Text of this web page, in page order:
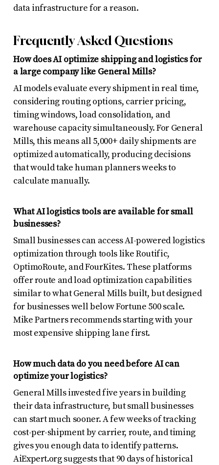
data infrastructure for a reason.
Frequently Asked Questions
How does AI optimize shipping and logistics for
a large company like General Mills?
AI models evaluate every shipment in real time,
considering routing options, carrier pricing,
timing windows, load consolidation, and
warehouse capacity simultaneously. For General
Mills, this means all 5,000+ daily shipments are
optimized automatically, producing decisions
that would take human planners weeks to
calculate manually.
What AI logistics tools are available for small
businesses?
Small businesses can access AI-powered logistics
optimization through tools like Routific,
OptimoRoute, and FourKites. These platforms
offer route and load optimization capabilities
similar to what General Mills built, but designed
for businesses well below Fortune 500 scale.
Mike Partners recommends starting with your
most expensive shipping lane first.
How much data do you need before AI can
optimize your logistics?
General Mills invested five years in building
their data infrastructure, but small businesses
can start much sooner. A few weeks of tracking
cost-per-shipment by carrier, route, and timing
gives you enough data to identify patterns.
AiExpert.org suggests that 90 days of historical